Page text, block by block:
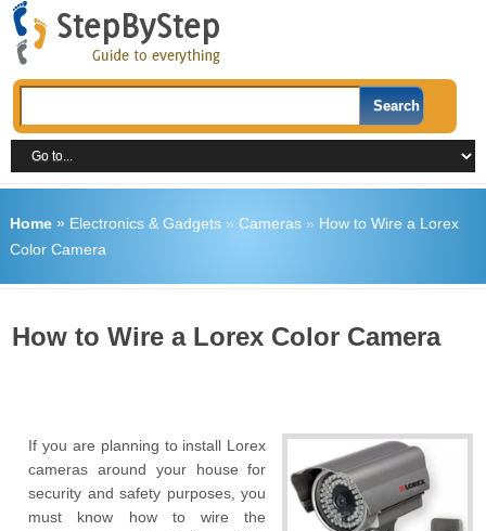
Home» Electronics & Gadgets» Cameras» How to Wire a Lorex
Color Camera
How to Wire a Lorex Color Camera
If you are planning to install Lorex
cameras around your house for
security and safety purposes, you
must know how to wire the